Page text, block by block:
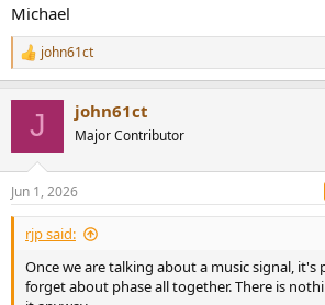
Michael
R
e
s
:
john61ct
J john61ct
Major Contributor
Jun 1, 2026
rjp said:
Once we are talking about a music signal, it's
forget about phase all together. There is